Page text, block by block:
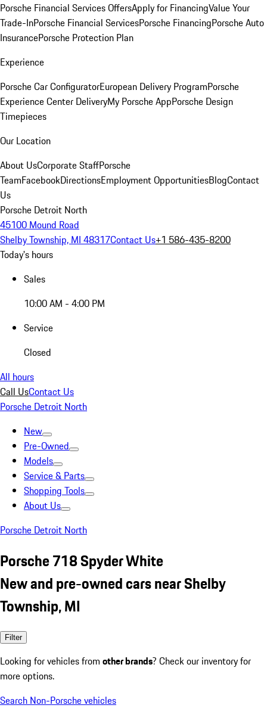
Porsche Financial Services OffersApply for FinancingValue Your
Trade-InPorsche Financial ServicesPorsche FinancingPorsche Auto
InsurancePorsche Protection Plan
Experience
Porsche Car ConfiguratorEuropean Delivery ProgramPorsche
Experience Center DeliveryMy Porsche AppPorsche Design
Timepieces
Our Location
About UsCorporate StaffPorsche
TeamFacebookDirectionsEmployment OpportunitiesBlogContact
Us
Porsche Detroit North
45100 Mound Road
Shelby Township, MI 48317Contact Us+1 586-435-8200
Today's hours
Sales
10:00 AM - 4:00 PM
Service
Closed
All hours
Call UsContact Us
Porsche Detroit North
New
Pre-Owned
Models
Service & Parts
Shopping Tools
About Us
Porsche Detroit North
Porsche 718 Spyder White
New and pre-owned cars near Shelby
Township, MI
Filter
Looking for vehicles from other brands? Check our inventory for
more options.
Search Non-Porsche vehicles